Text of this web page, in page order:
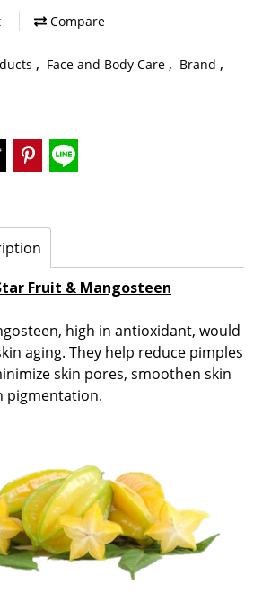
Compare
, Face and Body Care , Brand ,
Fruit & Mangosteen
high in antioxidant, would
aging. They help reduce pimples
skin pores, smoothen skin
pigmentation.